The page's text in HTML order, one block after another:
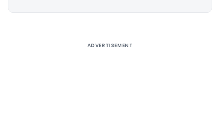
ADVERTISEMENT